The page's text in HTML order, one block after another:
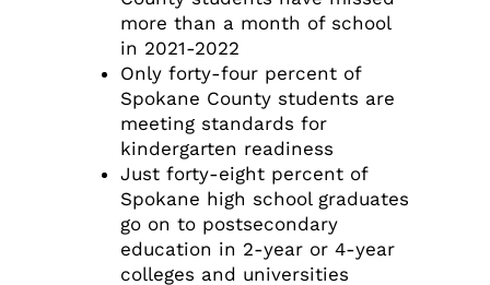
more than a month of school
in 2021-2022
Only forty-four percent of
Spokane County students are
meeting standards for
kindergarten readiness
Just forty-eight percent of
Spokane high school graduates
go on to postsecondary
education in 2-year or 4-year
colleges and universities